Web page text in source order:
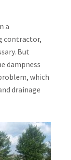
a
contractor,
But
dampness
which
drainage